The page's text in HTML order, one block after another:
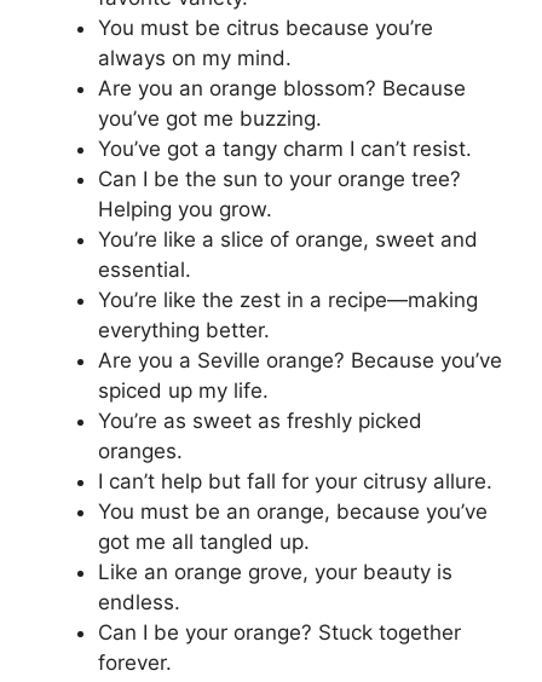
You must be citrus because you’re
always on my mind.
Are you an orange blossom? Because
you’ve got me buzzing.
You’ve got a tangy charm I can’t resist.
Can I be the sun to your orange tree?
Helping you grow.
You’re like a slice of orange, sweet and
essential.
You’re like the zest in a recipe—making
everything better.
Are you a Seville orange? Because you’ve
spiced up my life.
You’re as sweet as freshly picked
oranges.
I can’t help but fall for your citrusy allure.
You must be an orange, because you’ve
got me all tangled up.
Like an orange grove, your beauty is
endless.
Can I be your orange? Stuck together
forever.